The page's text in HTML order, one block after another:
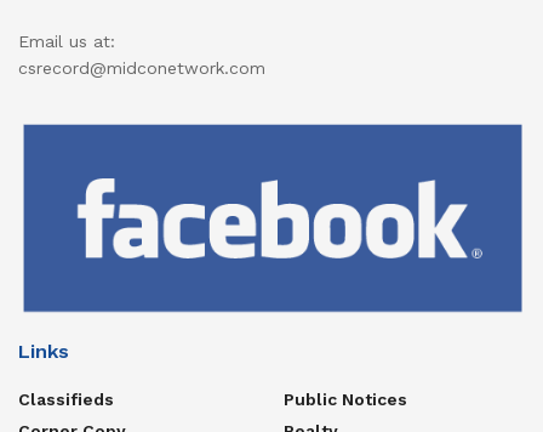
Email us at:
csrecord@midconetwork.com
Links
Classifieds
Public Notices